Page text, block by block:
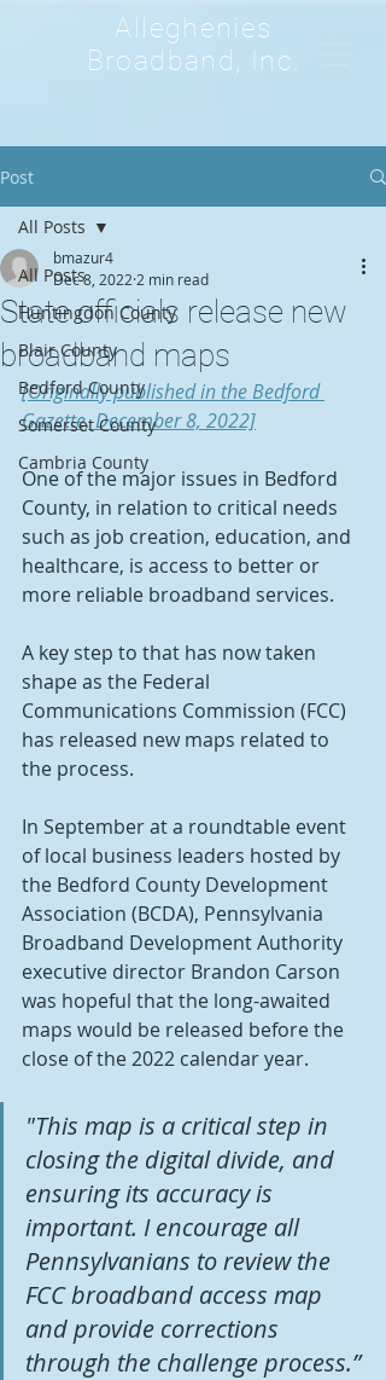
Alleghenies
Broadband, Inc.
Post
All Posts
Huntingdon County
Blair County
Bedford County
Somerset County
Cambria County
All Posts
State officials release new
broadband maps
bmazur4
Dec 8, 2022 2 min read
[Originally published in the Bedford
Gazette, December 8, 2022]
One of the major issues in Bedford
County, in relation to critical needs
such as job creation, education, and
healthcare, is access to better or
more reliable broadband services.
A key step to that has now taken
shape as the Federal
Communications Commission (FCC)
has released new maps related to
the process.
In September at a roundtable event
of local business leaders hosted by
the Bedford County Development
Association (BCDA), Pennsylvania
Broadband Development Authority
executive director Brandon Carson
was hopeful that the long-awaited
maps would be released before the
close of the 2022 calendar year.
"This map is a critical step in
closing the digital divide, and
ensuring its accuracy is
important. I encourage all
Pennsylvanians to review the
FCC broadband access map
and provide corrections
through the challenge process.”